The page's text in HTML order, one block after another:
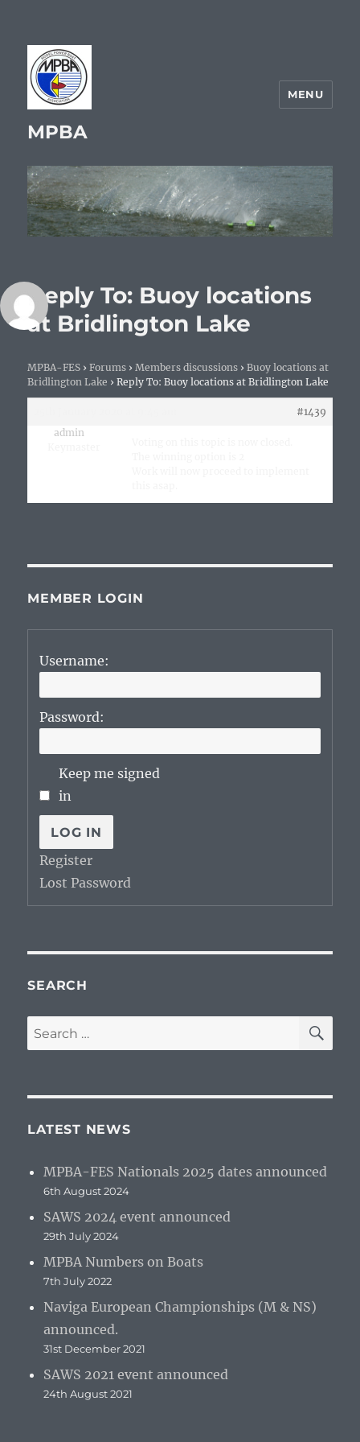
MPBA
MENU
Reply To: Buoy locations
at Bridlington Lake
MPBA-FES › Forums › Members discussions › Buoy locations at
Bridlington Lake › Reply To: Buoy locations at Bridlington Lake
#1439
admin
MEMBER LOGIN
Username:
Password:
Keep me signed
in
LOG IN
Register
Lost Password
SEARCH
Search
for:
LATEST NEWS
MPBA-FES Nationals 2025 dates announced
6th August 2024
SAWS 2024 event announced
29th July 2024
MPBA Numbers on Boats
7th July 2022
Naviga European Championships (M & NS)
announced.
31st December 2021
SAWS 2021 event announced
24th August 2021